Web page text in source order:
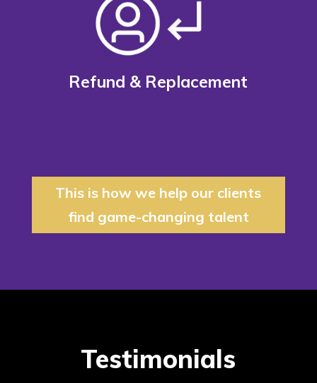
Refund & Replacement
This is how we help our clients
find game-changing talent
Testimonials